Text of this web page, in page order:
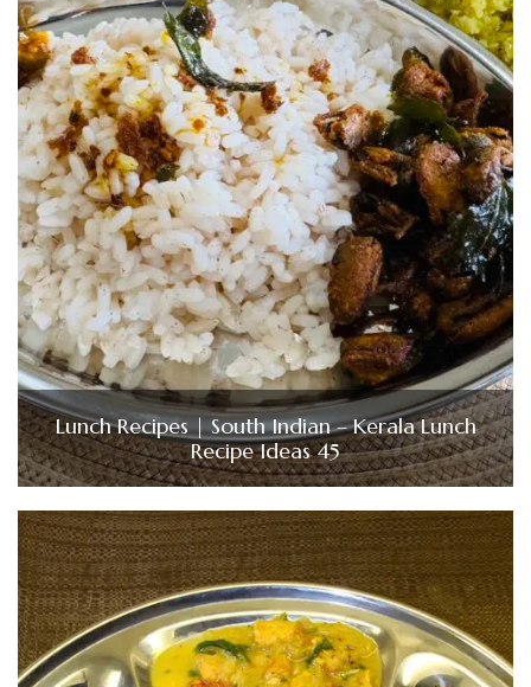
Lunch Recipes | South Indian – Kerala Lunch
Recipe Ideas 45